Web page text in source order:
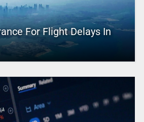
For Flight Delays In